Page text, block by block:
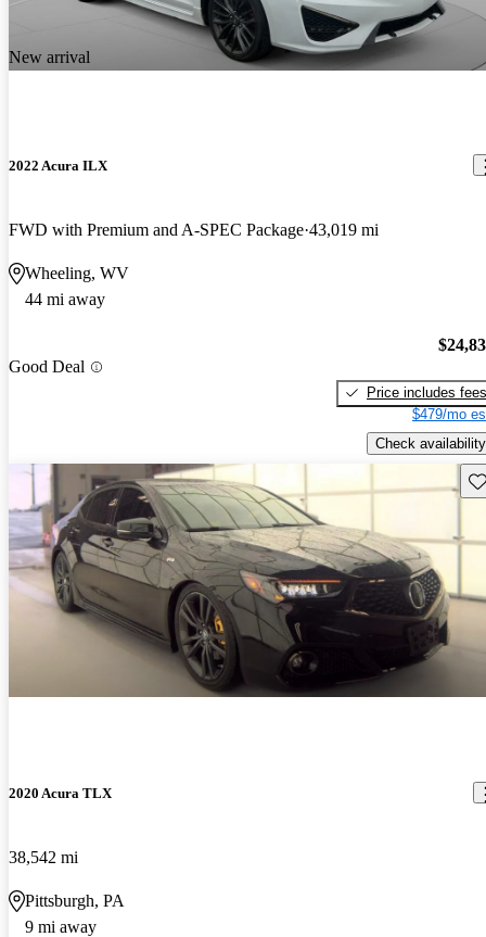
New arrival
2022 Acura ILX
FWD with Premium and A-SPEC Package 43,019 mi
Wheeling, WV
44 mi away
Good Deal
Price includes fees
$479/mo
Check availability
2020 Acura TLX
38,542 mi
Pittsburgh, PA
9 mi away